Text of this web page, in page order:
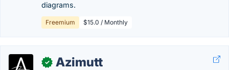
diagrams.
Freemium $15.0 / Monthly
✓ Azimutt